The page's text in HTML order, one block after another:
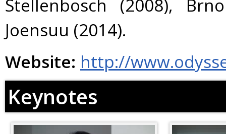
Stellenbosch (2008),
Joensuu (2014).
Website: http://
Keynotes